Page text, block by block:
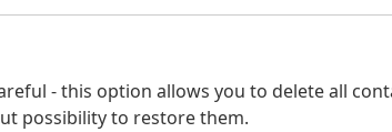
- this option allows you to delete all
possibility to restore them.